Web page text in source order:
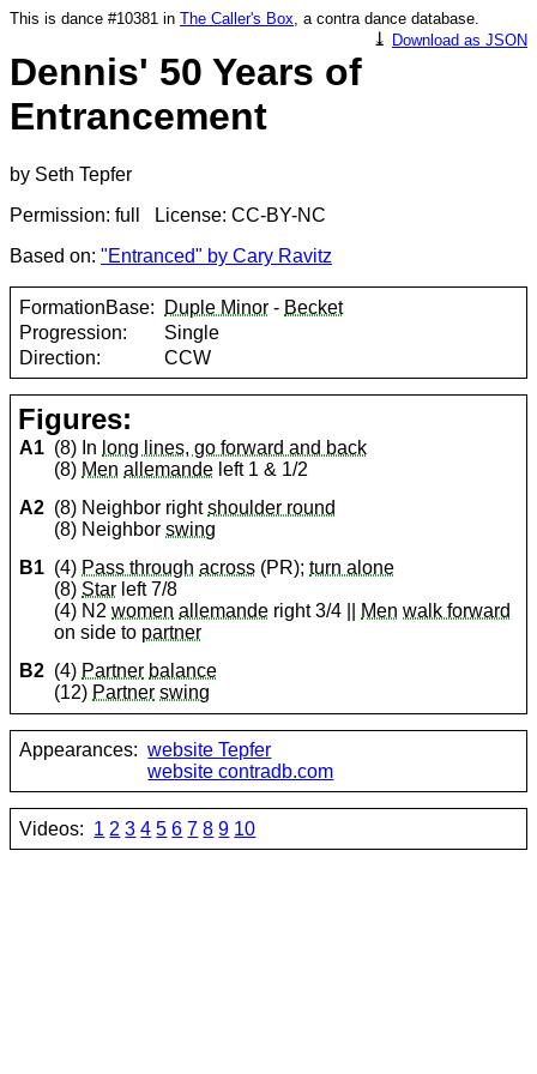
This is dance #10381 in The Caller's Box, a contra dance database.
⤓ Download as JSON
Dennis' 50 Years of
Entrancement
by Seth Tepfer
Permission: full License: CC-BY-NC
Based on: "Entranced" by Cary Ravitz
FormationBase: Duple Minor - Becket
Progression:
Single
Direction:
CCW
Figures:
A1 (8) In long lines, go forward and back
(8) Men allemande left 1 & 1/2
A2 (8) Neighbor rightshoulder round
(8) Neighborswing
B1 (4) Pass through across (PR);turn alone
(8) Star left 7/8
(4) N2women allemande right 3/4 || Men walk forward
on side to partner
B2 (4) Partner balance
(12) Partner swing
Appearances: website Tepfer
website contradb.com
Videos: 1 2 3 4 5 6 7 8 9 10